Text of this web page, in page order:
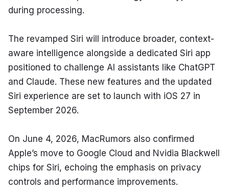
during processing.
The revamped Siri will introduce broader, context-
aware intelligence alongside a dedicated Siri app
positioned to challenge AI assistants like ChatGPT
and Claude. These new features and the updated
Siri experience are set to launch with iOS 27 in
September 2026.
On June 4, 2026, MacRumors also confirmed
Apple’s move to Google Cloud and Nvidia Blackwell
chips for Siri, echoing the emphasis on privacy
controls and performance improvements.